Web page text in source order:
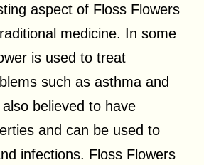
aspect of Floss Flowers
medicine. In some
is used to treat
such as asthma and
believed to have
and can be used to
infections. Floss Flowers